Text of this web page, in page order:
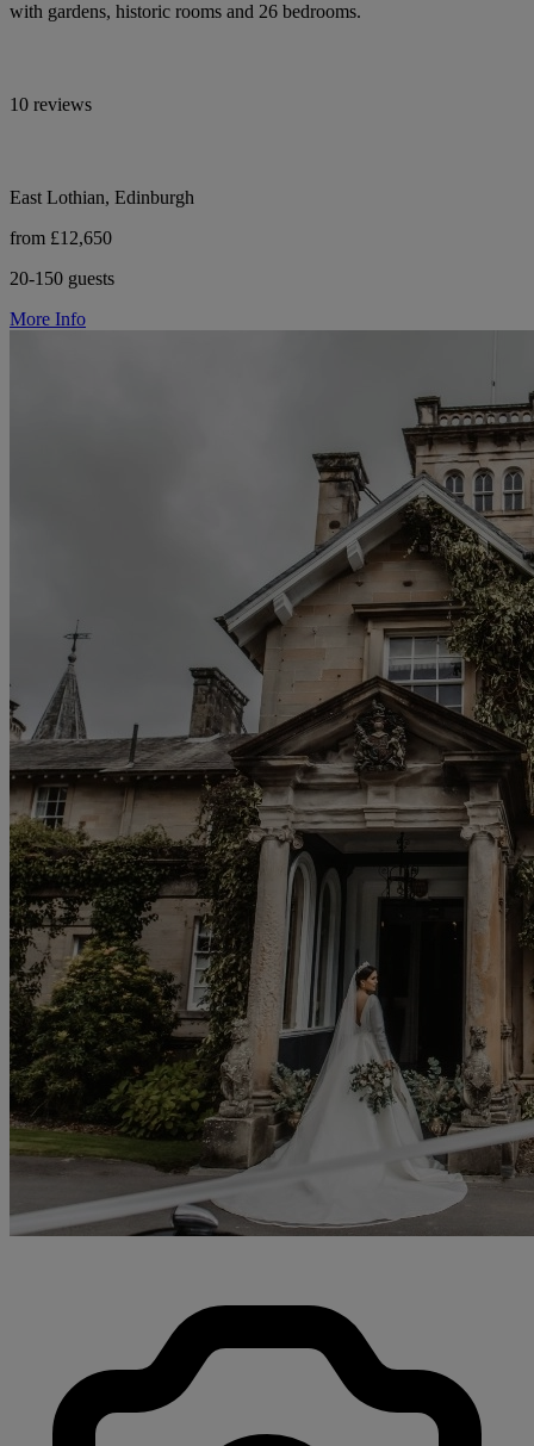
with gardens, historic rooms and 26 bedrooms.
10 reviews
East Lothian, Edinburgh
from £12,650
20-150 guests
More Info